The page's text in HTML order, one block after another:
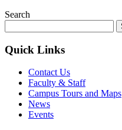
Search
for:
Quick Links
Contact Us
Faculty & Staff
Campus Tours and Maps
News
Events